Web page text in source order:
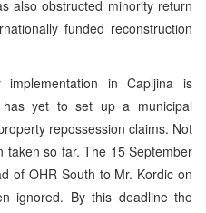
also obstructed minority return
funded reconstruction
in Capljina is
has yet to set up a municipal
repossession claims. Not
taken so far. The 15 September
of OHR South to Mr. Kordic on
ignored. By this deadline the